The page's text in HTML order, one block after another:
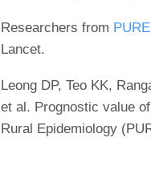
Researchers from
Lancet.
Leong DP, Teo KK,
et al. Prognostic value
Rural Epidemiology